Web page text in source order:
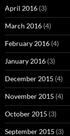
April 2016 (3)
March 2016 (4)
February 2016 (4)
January 2016 (3)
December 2015 (4)
November 2015 (4)
October 2015 (3)
September 2015 (3)